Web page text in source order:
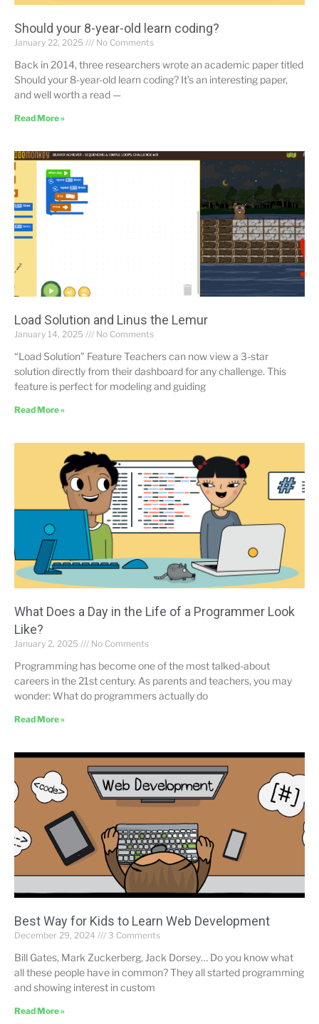
Should your 8-year-old learn coding?
January 22, 2025 No Comments
Back in 2014, three researchers wrote an academic paper titled
Should your 8-year-old learn coding? It’s an interesting paper,
and well worth a read —
Read More »
Load Solution and Linus the Lemur
January 14, 2025 No Comments
“Load Solution” Feature Teachers can now view a 3-star
solution directly from their dashboard for any challenge. This
feature is perfect for modeling and guiding
Read More »
What Does a Day in the Life of a Programmer Look
Like?
January 2, 2025 No Comments
Programming has become one of the most talked-about
careers in the 21st century. As parents and teachers, you may
wonder: What do programmers actually do
Read More »
Best Way for Kids to Learn Web Development
December 29, 2024 3 Comments
Bill Gates, Mark Zuckerberg, Jack Dorsey… Do you know what
all these people have in common? They all started programming
and showing interest in custom
Read More »